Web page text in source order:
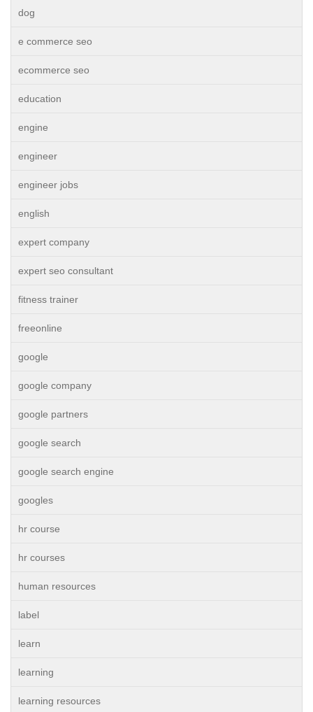
dog
e commerce seo
ecommerce seo
education
engine
engineer
engineer jobs
english
expert company
expert seo consultant
fitness trainer
freeonline
google
google company
google partners
google search
google search engine
googles
hr course
hr courses
human resources
label
learn
learning
learning resources